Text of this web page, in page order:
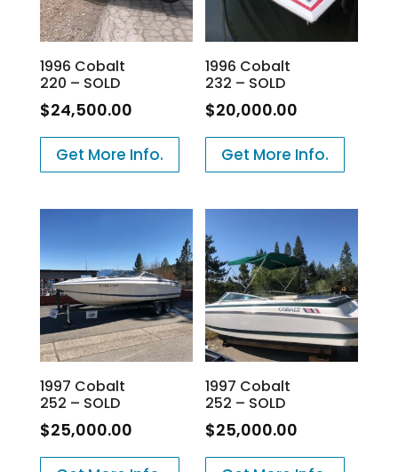
1996 Cobalt
220 – SOLD
$24,500.00
Get More Info.
1996 Cobalt
232 – SOLD
$20,000.00
Get More Info.
1997 Cobalt
252 – SOLD
$25,000.00
1997 Cobalt
252 – SOLD
$25,000.00